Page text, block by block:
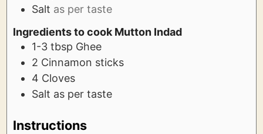
Salt as per taste
Ingredients to cook Mutton Indad
1-3 tbsp Ghee
2 Cinnamon sticks
4 Cloves
Salt as per taste
Instructions